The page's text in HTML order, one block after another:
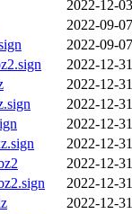
2022-12-
2022-09-
2022-09-
2022-12-
2022-12-
2022-12-
2022-12-
2022-12-
2022-12-
2022-12-
2022-12-